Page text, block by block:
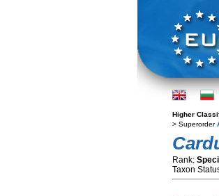
Higher
> Superorder
Rank:
Taxon